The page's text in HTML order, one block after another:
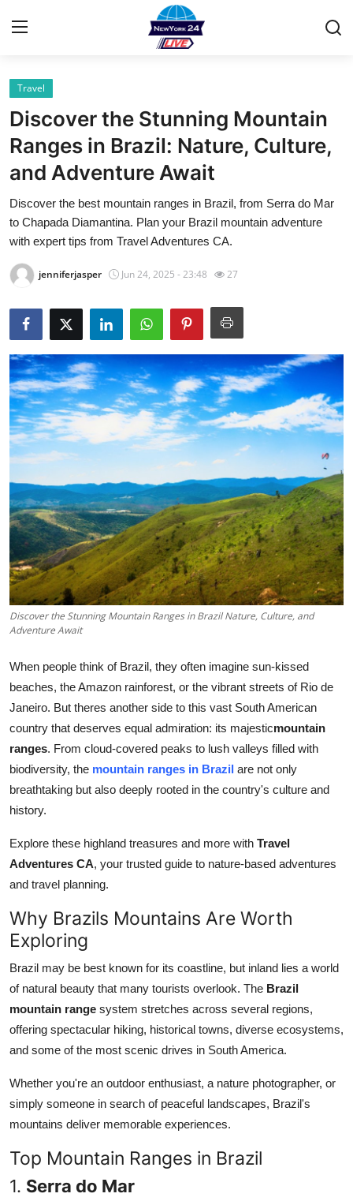
Home
Contact
Privacy Policy
About
Guest Posting
Advertise with US
Top 10
How To
Support Number
Tech
Real Estate
Crypto
Business
Finance
General
Press Release
Travel
Discover the Stunning Mountain
Ranges in Brazil: Nature, Culture,
and Adventure Await
Discover the best mountain ranges in Brazil, from Serra do Mar
to Chapada Diamantina. Plan your Brazil mountain adventure
with expert tips from Travel Adventures CA.
jenniferjasper Jun 24, 2025 - 23:48 27
Discover the Stunning Mountain Ranges in Brazil Nature, Culture, and
Adventure Await
When people think of Brazil, they often imagine sun-kissed
beaches, the Amazon rainforest, or the vibrant streets of Rio de
Janeiro. But theres another side to this vast South American
country that deserves equal admiration: its majesticmountain
ranges. From cloud-covered peaks to lush valleys filled with
biodiversity, the mountain ranges in Brazil are not only
breathtaking but also deeply rooted in the country's culture and
history.
Explore these highland treasures and more with Travel
Adventures CA, your trusted guide to nature-based adventures
and travel planning.
Why Brazils Mountains Are Worth
Exploring
Brazil may be best known for its coastline, but inland lies a world
of natural beauty that many tourists overlook. The Brazil
mountain range system stretches across several regions,
offering spectacular hiking, historical towns, diverse ecosystems,
and some of the most scenic drives in South America.
Whether you're an outdoor enthusiast, a nature photographer, or
simply someone in search of peaceful landscapes, Brazil's
mountains deliver memorable experiences.
Top Mountain Ranges in Brazil
1. Serra do Mar